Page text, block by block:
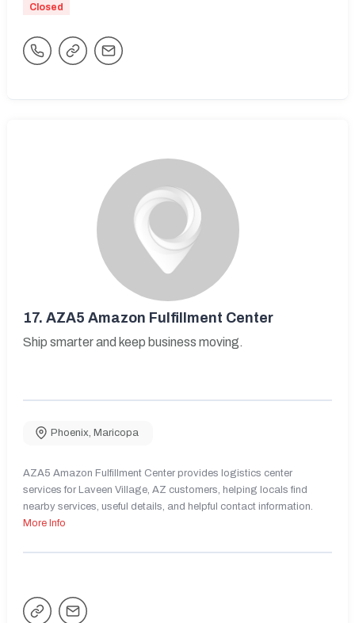
Closed
17. AZA5 Amazon Fulfillment Center
Ship smarter and keep business moving.
Phoenix, Maricopa
AZA5 Amazon Fulfillment Center provides logistics center
services for Laveen Village, AZ customers, helping locals find
nearby services, useful details, and helpful contact information.
More Info